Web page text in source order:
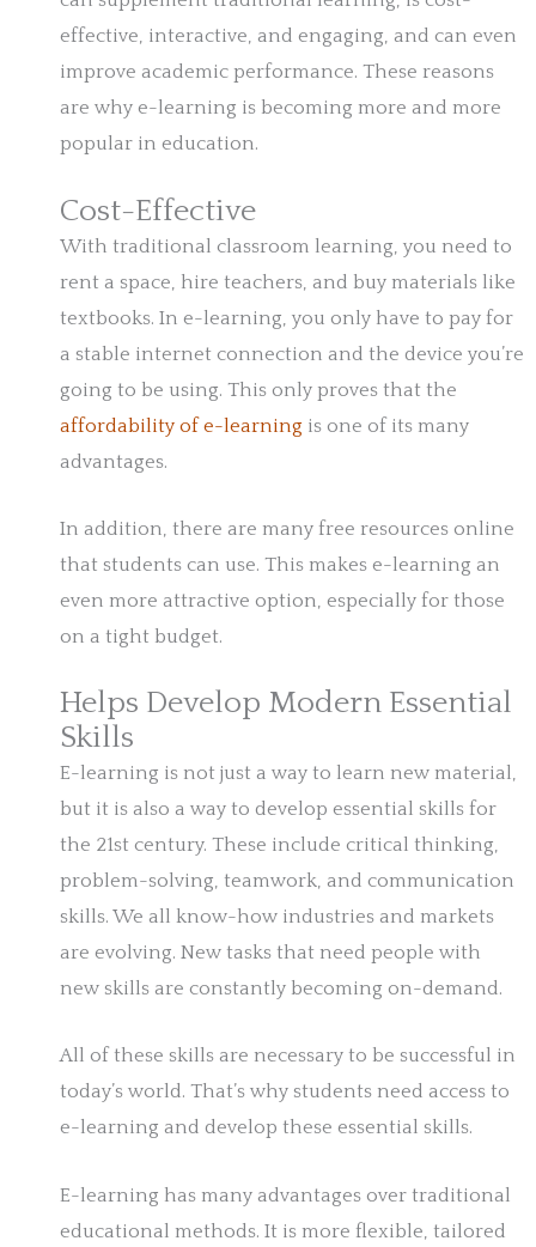
effective, interactive, and engaging, and can even
improve academic performance. These reasons
are why e-learning is becoming more and more
popular in education.
Cost-Effective
With traditional classroom learning, you need to
rent a space, hire teachers, and buy materials like
textbooks. In e-learning, you only have to pay for
a stable internet connection and the device you’re
going to be using. This only proves that the
affordability of e-learning is one of its many
advantages.
In addition, there are many free resources online
that students can use. This makes e-learning an
even more attractive option, especially for those
on a tight budget.
Helps Develop Modern Essential
Skills
E-learning is not just a way to learn new material,
but it is also a way to develop essential skills for
the 21st century. These include critical thinking,
problem-solving, teamwork, and communication
skills. We all know-how industries and markets
are evolving. New tasks that need people with
new skills are constantly becoming on-demand.
All of these skills are necessary to be successful in
today’s world. That’s why students need access to
e-learning and develop these essential skills.
E-learning has many advantages over traditional
educational methods. It is more flexible, tailored